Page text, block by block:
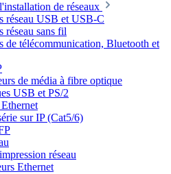
de réseaux
réseau USB et USB-C
réseau sans fil
de télécommunication, Bluetooth et
de média à fibre optique
USB et PS/2
sur IP (Cat5/6)
réseau
Ethernet